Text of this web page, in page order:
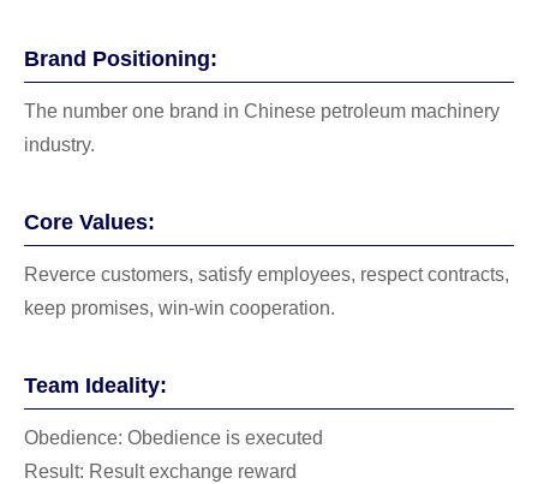
Brand Positioning:
The number one brand in Chinese petroleum machinery
industry.
Core Values:
Reverce customers, satisfy employees, respect contracts,
keep promises, win-win cooperation.
Team Ideality:
Obedience: Obedience is executed
Result: Result exchange reward